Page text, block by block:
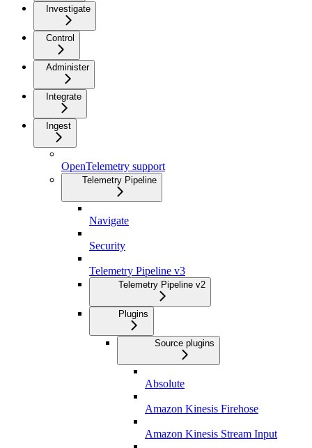
Investigate
Control
Administer
Integrate
Ingest
OpenTelemetry support
Telemetry Pipeline
Navigate
Security
Telemetry Pipeline v3
Telemetry Pipeline v2
Plugins
Source plugins
Absolute
Amazon Kinesis Firehose
Amazon Kinesis Stream Input